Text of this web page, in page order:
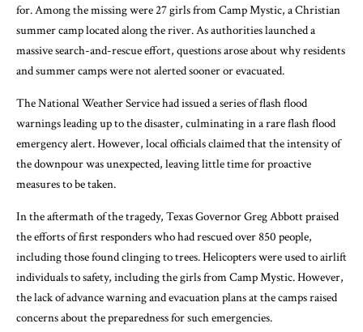
for. Among the missing were 27 girls from Camp Mystic, a Christian
summer camp located along the river. As authorities launched a
massive search-and-rescue effort, questions arose about why residents
and summer camps were not alerted sooner or evacuated.
The National Weather Service had issued a series of flash flood
warnings leading up to the disaster, culminating in a rare flash flood
emergency alert. However, local officials claimed that the intensity of
the downpour was unexpected, leaving little time for proactive
measures to be taken.
In the aftermath of the tragedy, Texas Governor Greg Abbott praised
the efforts of first responders who had rescued over 850 people,
including those found clinging to trees. Helicopters were used to airlift
individuals to safety, including the girls from Camp Mystic. However,
the lack of advance warning and evacuation plans at the camps raised
concerns about the preparedness for such emergencies.